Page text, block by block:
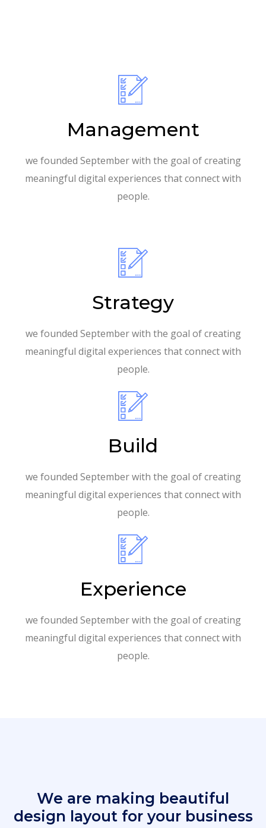
Management
we founded September with the goal of creating
meaningful digital experiences that connect with
people.
Strategy
we founded September with the goal of creating
meaningful digital experiences that connect with
people.
Build
we founded September with the goal of creating
meaningful digital experiences that connect with
people.
Experience
we founded September with the goal of creating
meaningful digital experiences that connect with
people.
We are making beautiful
design layout for your business